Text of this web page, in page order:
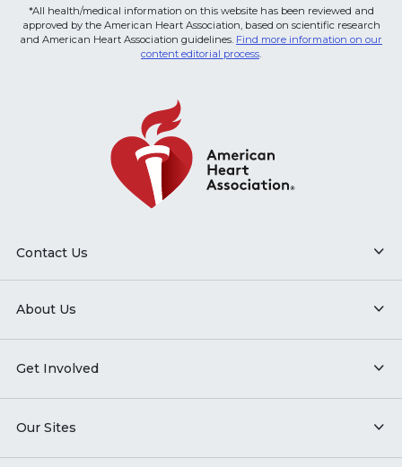
*All health/medical information on this website has been reviewed and
approved by the American Heart Association, based on scientific research
and American Heart Association guidelines. Find more information on our
content editorial process.
Contact Us
About Us
Get Involved
Our Sites